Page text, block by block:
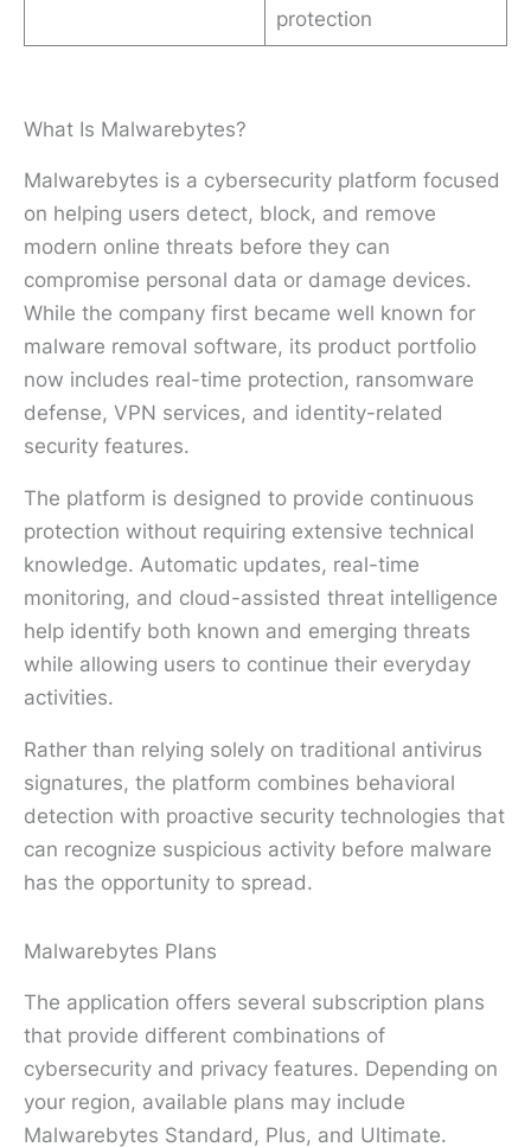
protection
What Is Malwarebytes?
Malwarebytes is a cybersecurity platform focused
on helping users detect, block, and remove
modern online threats before they can
compromise personal data or damage devices.
While the company first became well known for
malware removal software, its product portfolio
now includes real-time protection, ransomware
defense, VPN services, and identity-related
security features.
The platform is designed to provide continuous
protection without requiring extensive technical
knowledge. Automatic updates, real-time
monitoring, and cloud-assisted threat intelligence
help identify both known and emerging threats
while allowing users to continue their everyday
activities.
Rather than relying solely on traditional antivirus
signatures, the platform combines behavioral
detection with proactive security technologies that
can recognize suspicious activity before malware
has the opportunity to spread.
Malwarebytes Plans
The application offers several subscription plans
that provide different combinations of
cybersecurity and privacy features. Depending on
your region, available plans may include
Malwarebytes Standard, Plus, and Ultimate.